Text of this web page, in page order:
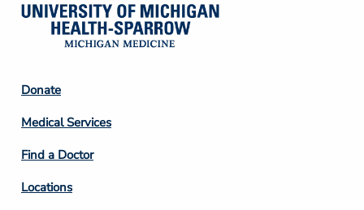
Footer
Column
2
Donate
Medical Services
Find a Doctor
Locations